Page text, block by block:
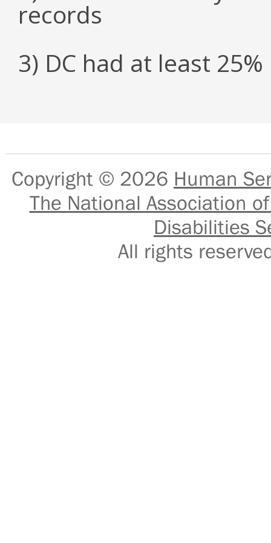
records
3) DC had at least
Copyright © 2026 Human
The National Association
Disabilities
All rights